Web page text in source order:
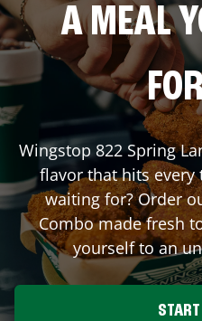
A MEAL
Wingstop 822 Spring
flavor that hits every
waiting for? Order
Combo made fresh
yourself to an